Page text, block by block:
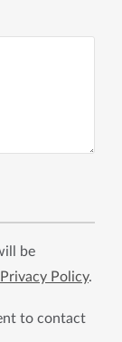
be
Privacy Policy.
to contact